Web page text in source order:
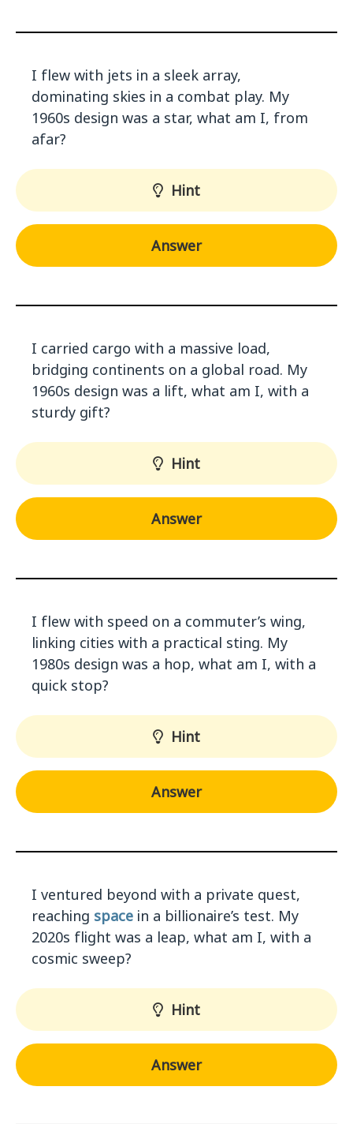
I flew with jets in a sleek array,
dominating skies in a combat play. My
1960s design was a star, what am I, from
afar?
Hint
Answer
I carried cargo with a massive load,
bridging continents on a global road. My
1960s design was a lift, what am I, with a
sturdy gift?
Hint
Answer
I flew with speed on a commuter’s wing,
linking cities with a practical sting. My
1980s design was a hop, what am I, with a
quick stop?
Hint
Answer
I ventured beyond with a private quest,
reaching space in a billionaire’s test. My
2020s flight was a leap, what am I, with a
cosmic sweep?
Hint
Answer